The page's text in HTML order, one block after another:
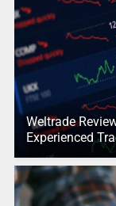
Weltrade
Experienced